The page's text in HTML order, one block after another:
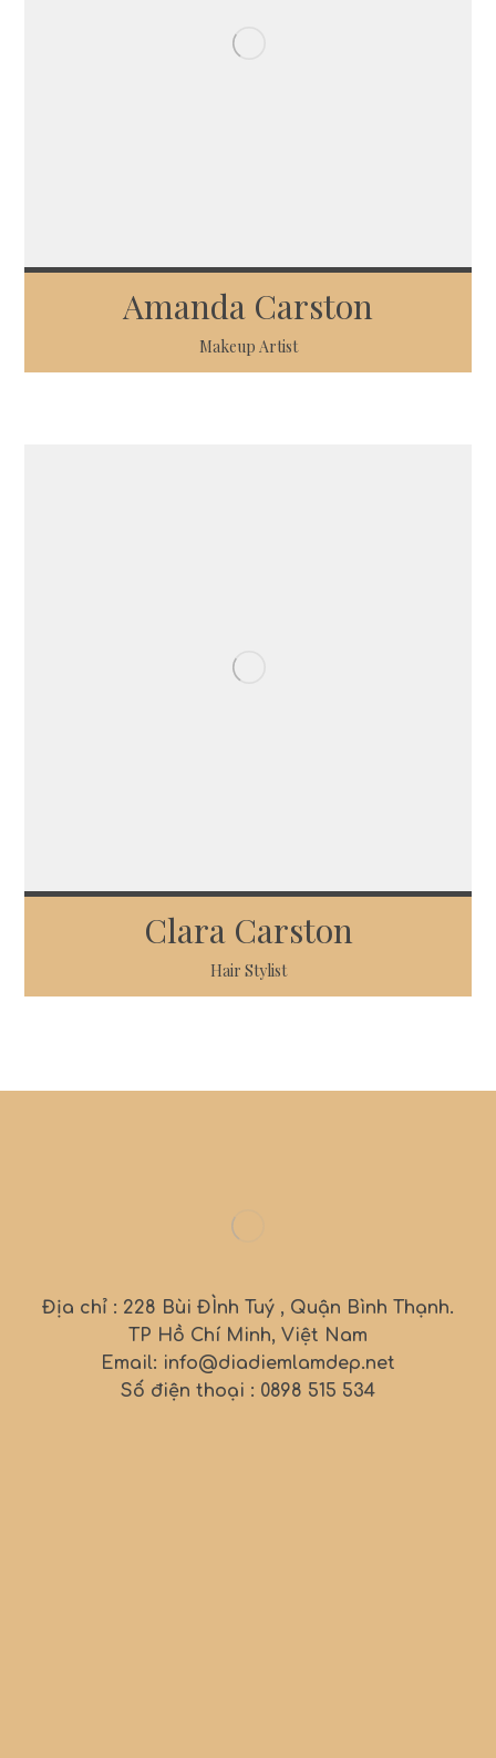
Amanda Carston
Makeup Artist
Clara Carston
Hair Stylist
Địa chỉ : 228 Bùi ĐÌnh Tuý , Quận Bình Thạnh.
TP Hồ Chí Minh, Việt Nam
Email: info@diadiemlamdep.net
Số điện thoại : 0898 515 534